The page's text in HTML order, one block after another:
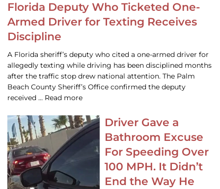
Florida Deputy Who Ticketed One-
Armed Driver for Texting Receives
Discipline
A Florida sheriff’s deputy who cited a one-armed driver for
allegedly texting while driving has been disciplined months
after the traffic stop drew national attention. The Palm
Beach County Sheriff’s Office confirmed the deputy
received … Read more
Driver Gave a
Bathroom Excuse
For Speeding Over
100 MPH. It Didn’t
End the Way He